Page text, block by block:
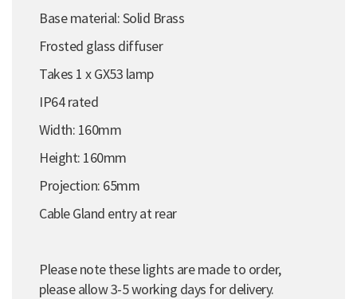
Base material: Solid Brass
Frosted glass diffuser
Takes 1 x GX53 lamp
IP64 rated
Width: 160mm
Height: 160mm
Projection: 65mm
Cable Gland entry at rear
Please note these lights are made to order,
please allow 3-5 working days for delivery.